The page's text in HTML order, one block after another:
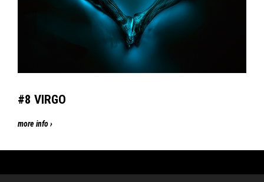
#8 VIRGO
more info ›